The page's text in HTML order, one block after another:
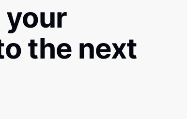
your
the next